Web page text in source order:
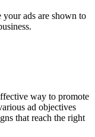
ads are shown to
way to promote
ad objectives
that reach the right